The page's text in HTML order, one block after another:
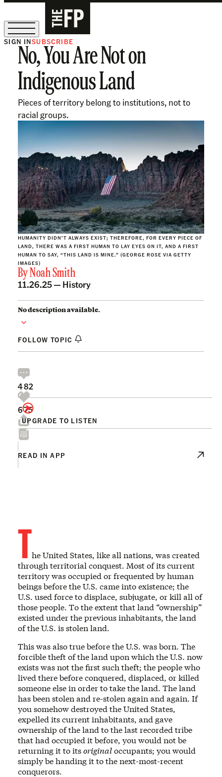
The Free Press Is Hiring!
SIGN INSUBSCRIBE
No, You Are Not on
Indigenous Land
Pieces of territory belong to institutions, not to
racial groups.
HUMANITY DIDN’T ALWAYS EXIST; THEREFORE, FOR EVERY PIECE OF
LAND, THERE WAS A FIRST HUMAN TO LAY EYES ON IT, AND A FIRST
HUMAN TO SAY, “THIS LAND IS MINE.” (GEORGE ROSE VIA GETTY
IMAGES)
ByNoah Smith
11.26.25 — History
No description available.
FOLLOW TOPIC
UPGRADE TO LISTEN
482
675
READ IN APP
The United States, like all nations, was created
through territorial conquest. Most of its current
territory was occupied or frequented by human
beings before the U.S. came into existence; the
U.S. used force to displace, subjugate, or kill all of
those people. To the extent that land “ownership”
existed under the previous inhabitants, the land
of the U.S. is stolen land.
This was also true before the U.S. was born. The
forcible theft of the land upon which the U.S. now
exists was not the first such theft; the people who
lived there before conquered, displaced, or killed
someone else in order to take the land. The land
has been stolen and re-stolen again and again. If
you somehow destroyed the United States,
expelled its current inhabitants, and gave
ownership of the land to the last recorded tribe
that had occupied it before, you would not be
returning it to itsoriginaloccupants; you would
simply be handing it to the next-most-recent
conquerors.